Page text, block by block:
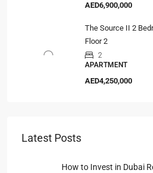
AED6,900,000
The Source II 2
Floor 2
2
APARTMENT
AED4,250,000
Latest Posts
How to Invest in Dubai